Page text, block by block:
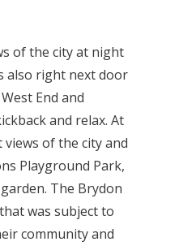
of the city at night
also right next door
End and
and relax. At
of the city and
Playground Park,
The Brydon
was subject to
community and